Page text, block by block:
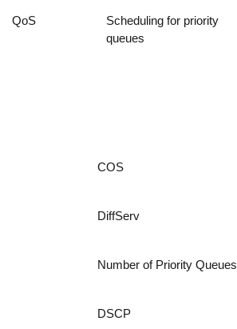
QoS
Scheduling for priority
queues
COS
DiffServ
Number of Priority Queues
DSCP